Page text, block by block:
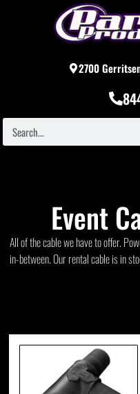
2700
Event
All of the cable we have to offer.
in-between. Our rental cable is in